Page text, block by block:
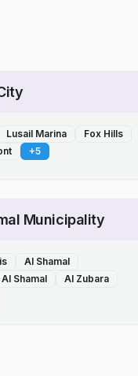
Lusail Marina
Fox Hills
+5
Municipality
Al Shamal
Shamal
Al Zubara